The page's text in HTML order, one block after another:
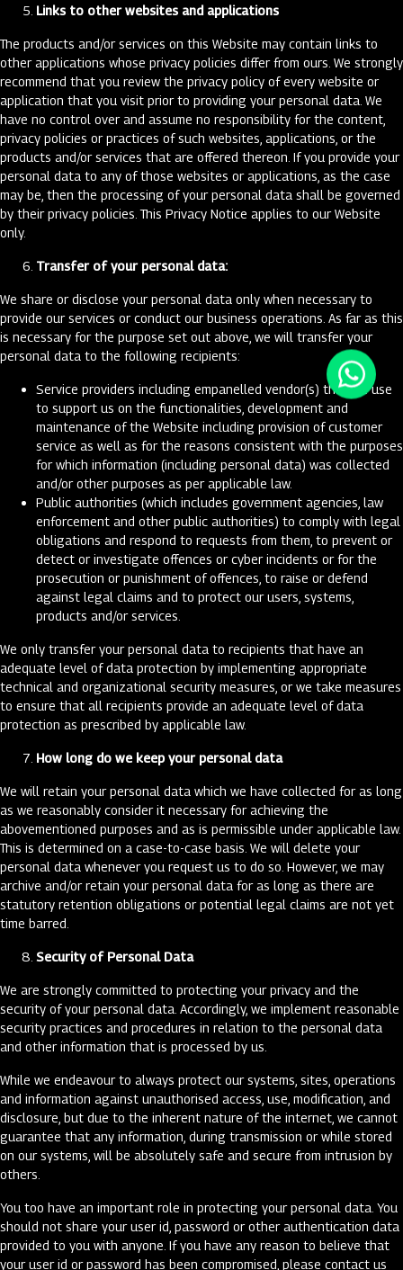
Links to other websites and applications
The products and/or services on this Website may contain links to
other applications whose privacy policies differ from ours. We strongly
recommend that you review the privacy policy of every website or
application that you visit prior to providing your personal data. We
have no control over and assume no responsibility for the content,
privacy policies or practices of such websites, applications, or the
products and/or services that are offered thereon. If you provide your
personal data to any of those websites or applications, as the case
may be, then the processing of your personal data shall be governed
by their privacy policies. This Privacy Notice applies to our Website
only.
Transfer of your personal data:
We share or disclose your personal data only when necessary to
provide our services or conduct our business operations. As far as this
is necessary for the purpose set out above, we will transfer your
personal data to the following recipients:
Service providers including empanelled vendor(s) that we use
to support us on the functionalities, development and
maintenance of the Website including provision of customer
service as well as for the reasons consistent with the purposes
for which information (including personal data) was collected
and/or other purposes as per applicable law.
Public authorities (which includes government agencies, law
enforcement and other public authorities) to comply with legal
obligations and respond to requests from them, to prevent or
detect or investigate offences or cyber incidents or for the
prosecution or punishment of offences, to raise or defend
against legal claims and to protect our users, systems,
products and/or services.
We only transfer your personal data to recipients that have an
adequate level of data protection by implementing appropriate
technical and organizational security measures, or we take measures
to ensure that all recipients provide an adequate level of data
protection as prescribed by applicable law.
How long do we keep your personal data
We will retain your personal data which we have collected for as long
as we reasonably consider it necessary for achieving the
abovementioned purposes and as is permissible under applicable law.
This is determined on a case-to-case basis. We will delete your
personal data whenever you request us to do so. However, we may
archive and/or retain your personal data for as long as there are
statutory retention obligations or potential legal claims are not yet
time barred.
Security of Personal Data
We are strongly committed to protecting your privacy and the
security of your personal data. Accordingly, we implement reasonable
security practices and procedures in relation to the personal data
and other information that is processed by us.
While we endeavour to always protect our systems, sites, operations
and information against unauthorised access, use, modification, and
disclosure, but due to the inherent nature of the internet, we cannot
guarantee that any information, during transmission or while stored
on our systems, will be absolutely safe and secure from intrusion by
others.
You too have an important role in protecting your personal data. You
should not share your user id, password or other authentication data
provided to you with anyone. If you have any reason to believe that
your user id or password has been compromised, please contact us